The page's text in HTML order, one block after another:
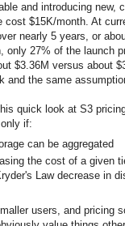
and introducing new,
cost $15K/month. At
nearly 5 years, or
only 27% of the launch
$3.36M versus about
and the same
quick look at S3
if:
can be aggregated
the cost of a given
Law decrease in
users, and pricing